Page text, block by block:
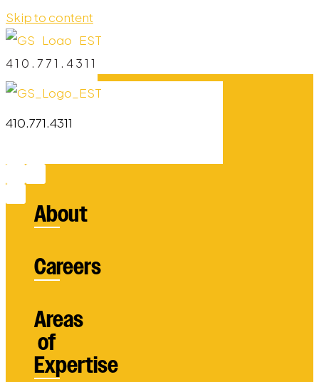
Skip to content
410.771.4311
410.771.4311
About
Careers
Areas
of
Expertise